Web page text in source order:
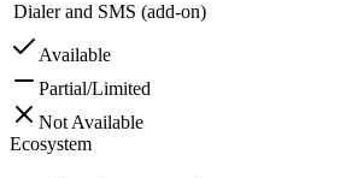
Dialer and SMS (add-on)
Available
Partial/Limited
Not Available
Ecosystem